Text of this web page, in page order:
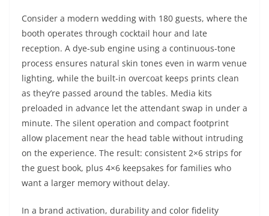
Consider a modern wedding with 180 guests, where the
booth operates through cocktail hour and late
reception. A dye-sub engine using a continuous-tone
process ensures natural skin tones even in warm venue
lighting, while the built-in overcoat keeps prints clean
as they’re passed around the tables. Media kits
preloaded in advance let the attendant swap in under a
minute. The silent operation and compact footprint
allow placement near the head table without intruding
on the experience. The result: consistent 2×6 strips for
the guest book, plus 4×6 keepsakes for families who
want a larger memory without delay.
In a brand activation, durability and color fidelity